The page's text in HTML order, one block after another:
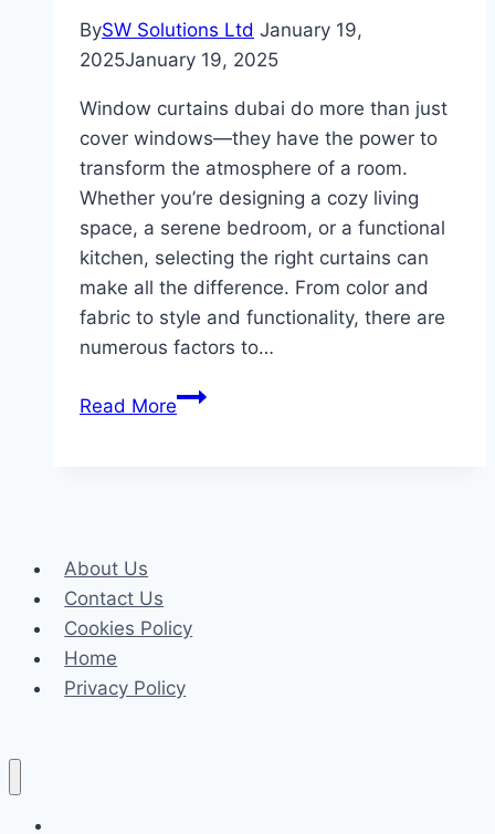
BySW Solutions Ltd January 19,
2025January 19, 2025
Window curtains dubai do more than just
cover windows—they have the power to
transform the atmosphere of a room.
Whether you’re designing a cozy living
space, a serene bedroom, or a functional
kitchen, selecting the right curtains can
make all the difference. From color and
fabric to style and functionality, there are
numerous factors to…
Read MoreHow
Room
Your
About Us
Contact Us
Cookies Policy
Home
Privacy Policy